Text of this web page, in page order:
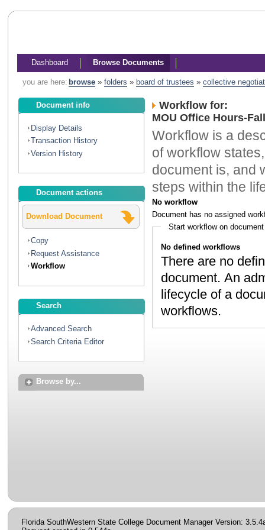
Dashboard Browse Documents
you are here: browse» folders » board of trustees » collective
Document info
Display Details
Transaction History
Version History
Document actions
Download Document
Copy
Request Assistance
Workflow
Search
Advanced Search
Search Criteria Editor
Browse by...
Workflow for:
MOU Office Hours-
Workflow is a
of workflow
document is, and
steps within the
No workflow
Document has no assigned
Start workflow on document
No defined workflows
There are no
document. An administrator can create workflows to map the
lifecycle of a document. Contact your administrator to discuss
workflows.
Florida SouthWestern State College Document Manager Version: